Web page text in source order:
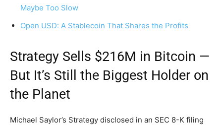
Maybe Too Slow
Open USD: A Stablecoin That Shares the Profits
Strategy Sells $216M in Bitcoin —
But It’s Still the Biggest Holder on
the Planet
Michael Saylor’s Strategy disclosed in an SEC 8-K filing